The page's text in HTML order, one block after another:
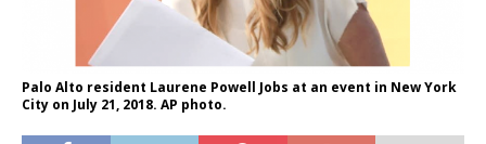
Palo Alto resident Laurene Powell Jobs at an event in New York
City on July 21, 2018. AP photo.